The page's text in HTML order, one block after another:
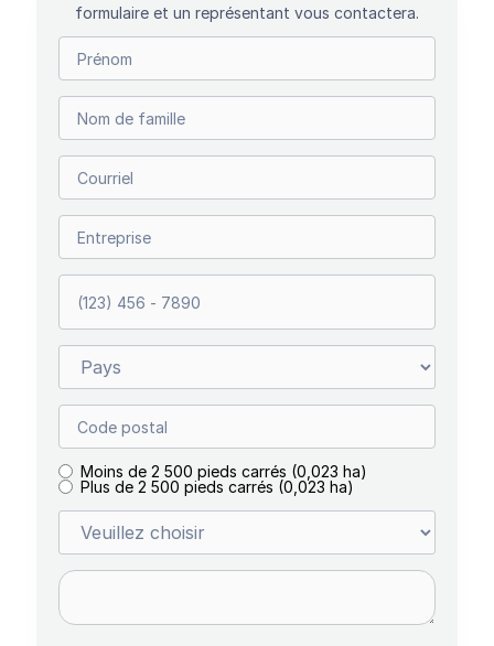
formulaire et un représentant vous contactera.
Moins de 2 500 pieds carrés (0,023 ha)
Plus de 2 500 pieds carrés (0,023 ha)